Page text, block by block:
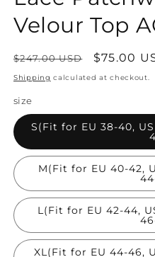
Velour Top
Regular
price
$247.00 USD
Sale
price
$75.00
Shipping calculated at checkout.
size
S(Fit for EU 38-40,
M(Fit for EU 40-42,
L(Fit for EU 42-44,
XL(Fit for EU 44-46,